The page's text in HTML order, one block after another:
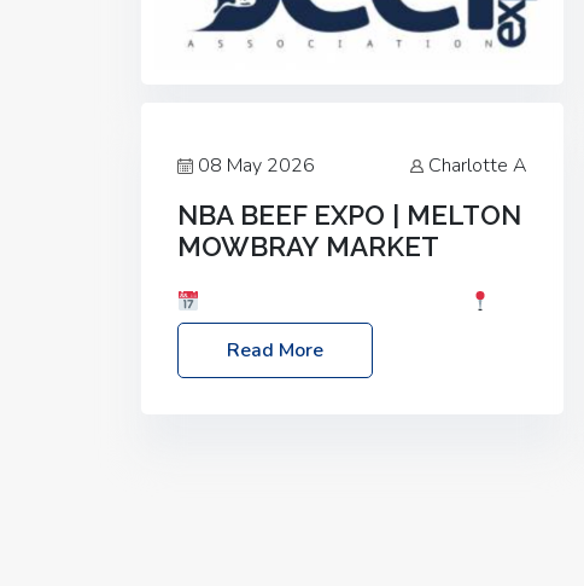
08 May 2026 Charlotte A
NBA BEEF EXPO | MELTON
MOWBRAY MARKET
Location: Melton Mowbray Market, LE13
1JY Event Link: NBA Beef Expo
Read More